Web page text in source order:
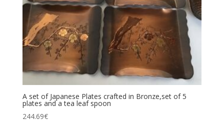
A set of Japanese Plates crafted in Bronze,set of 5
plates and a tea leaf spoon
244.69€